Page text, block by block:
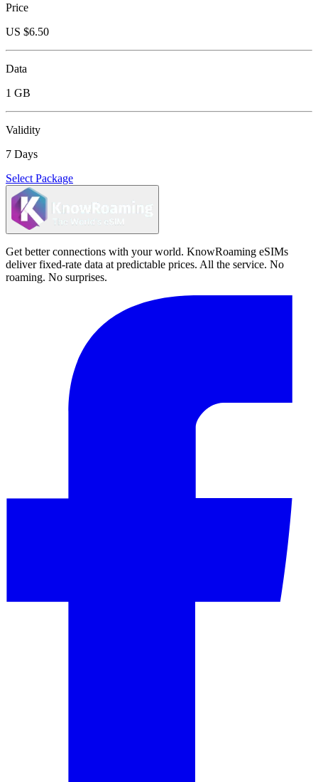
Price
US $6.50
Data
1 GB
Validity
7 Days
Select Package
Get better connections with your world. KnowRoaming eSIMs
deliver fixed-rate data at predictable prices. All the service. No
roaming. No surprises.